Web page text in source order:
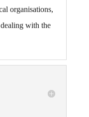
organisations,
with the